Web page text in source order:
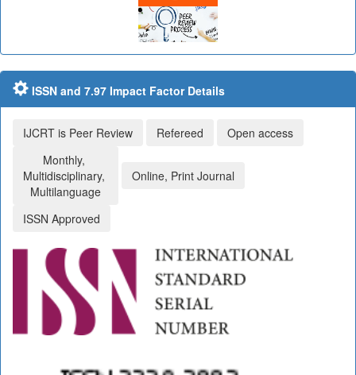
ISSN and 7.97 Impact Factor Details
IJCRT is Peer Review Refereed
Open access
Monthly,
Multidisciplinary,
Multilanguage
Online, Print Journal
ISSN Approved